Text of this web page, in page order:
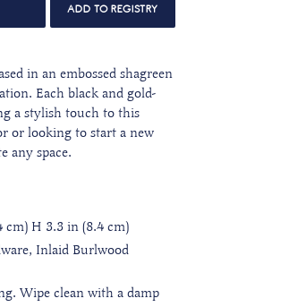
in an embossed shagreen
Each black and gold-
a stylish touch to this
or looking to start a new
any space.
cm) H 3.3 in (8.4 cm)
Inlaid Burlwood
Wipe clean with a damp